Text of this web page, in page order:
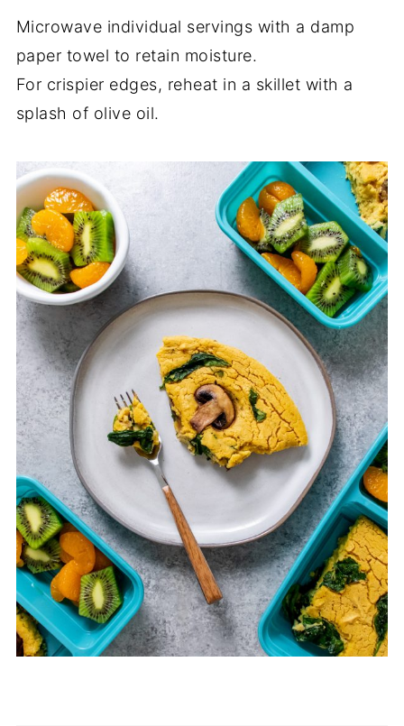
Microwave individual servings with a damp
paper towel to retain moisture.
For crispier edges, reheat in a skillet with a
splash of olive oil.